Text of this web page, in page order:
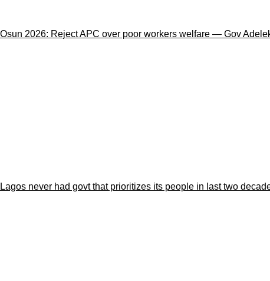
Osun 2026: Reject APC over poor workers welfare — Gov
Lagos never had govt that prioritizes its people in last two